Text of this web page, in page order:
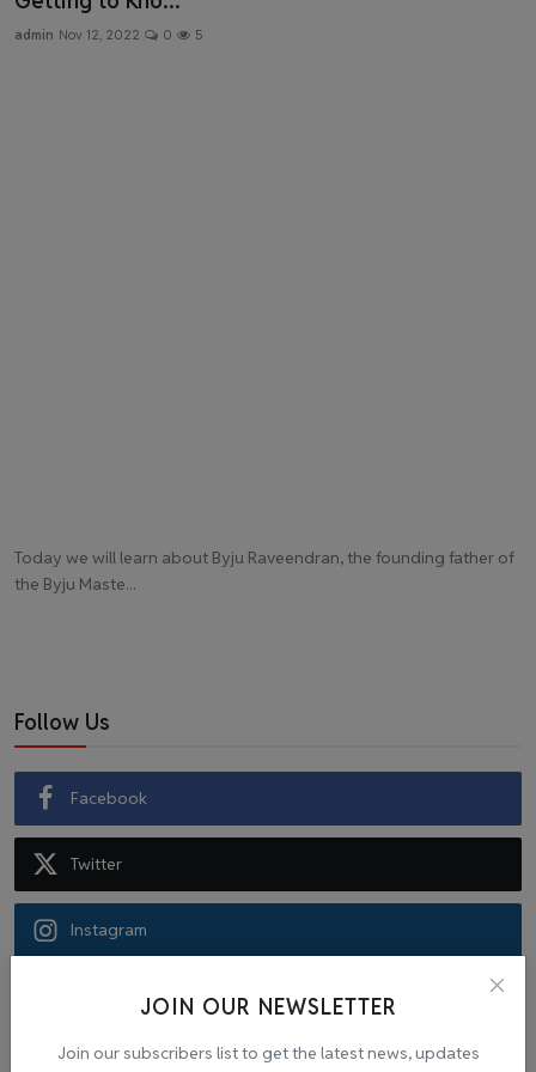
Health & Fitness
JOIN OUR NEWSLETTER
Join our subscribers list to get the latest news, updates
admin Nov 12, 2022 0 5
Today we will learn about Byju Raveendran, the founding father of
the Byju Maste...
Follow Us
Facebook
Twitter
Instagram
Recommended Posts